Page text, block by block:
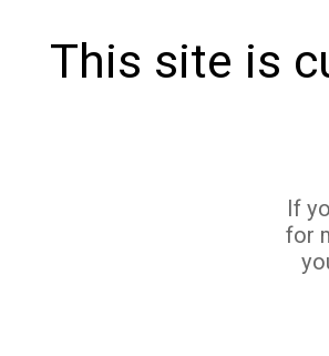
This site is
If
for